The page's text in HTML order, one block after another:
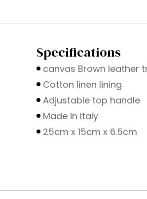
Specifications
canvas Brown leather
Cotton linen lining
Adjustable top handle
Made in Italy
25cm x 15cm x 6.5cm